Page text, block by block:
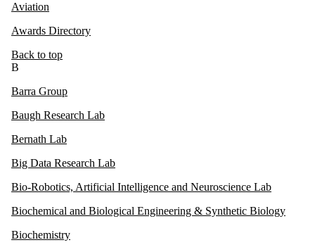
Aviation
Awards Directory
Back to top
B
Barra Group
Baugh Research Lab
Bernath Lab
Big Data Research Lab
Bio-Robotics, Artificial Intelligence and Neuroscience Lab
Biochemical and Biological Engineering & Synthetic Biology
Biochemistry